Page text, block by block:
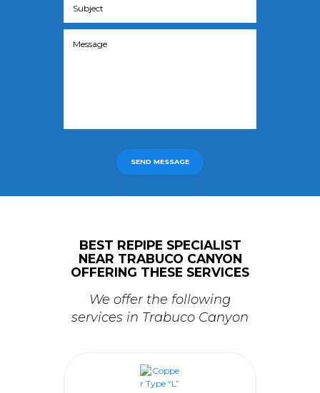
SEND MESSAGE
BEST REPIPE SPECIALIST
NEAR TRABUCO CANYON
OFFERING THESE SERVICES
We offer the following
services in Trabuco Canyon